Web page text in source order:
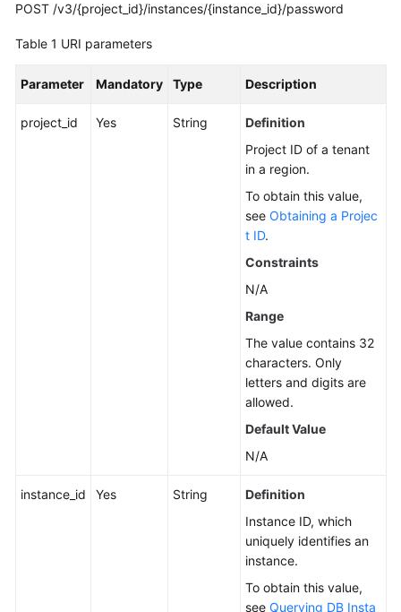
Videos
Reference
Glossary
POST /v3/{project_id}/instances/{instance_id}/password
Table 1 URI parameters
Parameter Mandatory Type Description
project_id Yes String
Definition
Project ID of a tenant
in a region.
To obtain this value,
see Obtaining a Projec
t ID.
Constraints
N/A
Range
The value contains 32
characters. Only
letters and digits are
allowed.
Default Value
N/A
instance_id Yes String
Definition
Instance ID, which
uniquely identifies an
instance.
To obtain this value,
see Querying DB Insta